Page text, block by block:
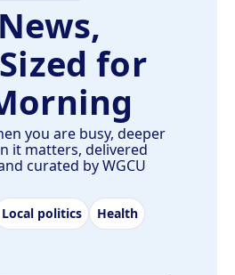
for
you are busy, deeper
it matters, delivered
curated by WGCU
Local politics
Health